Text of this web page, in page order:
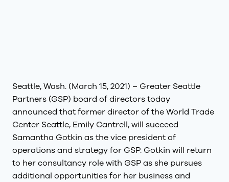
Seattle, Wash. (March 15, 2021) – Greater Seattle
Partners (GSP) board of directors today
announced that former director of the World Trade
Center Seattle, Emily Cantrell, will succeed
Samantha Gotkin as the vice president of
operations and strategy for GSP. Gotkin will return
to her consultancy role with GSP as she pursues
additional opportunities for her business and